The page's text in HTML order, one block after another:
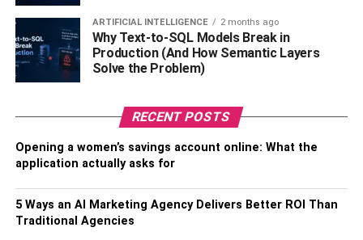
If you want to wow your guests at your silent disco event,
way to create the right vibe and add some extra visual
interest and excitement. There are a few different ways
ARTIFICIAL INTELLIGENCE 2 months ago
Why Text-to-SQL Models Break in
Production (And How Semantic Layers
Solve the Problem)
RECENT POSTS
Opening a women’s savings account online: What the
application actually asks for
5 Ways an AI Marketing Agency Delivers Better ROI Than
Traditional Agencies